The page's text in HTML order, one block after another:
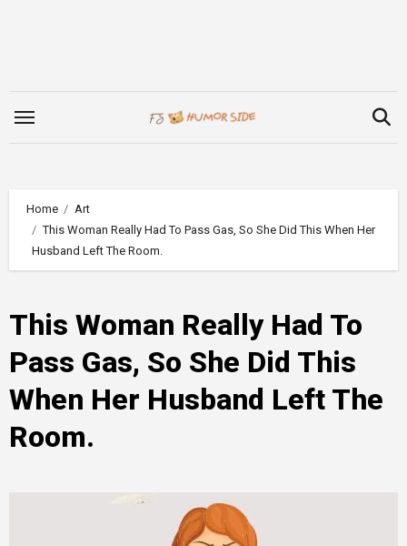
Home
Art
This Woman Really Had To Pass Gas, So She Did This When Her
Husband Left The Room.
This Woman Really Had To
Pass Gas, So She Did This
When Her Husband Left The
Room.